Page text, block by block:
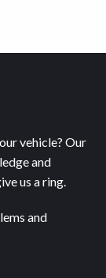
vehicle? Our
and
us a ring.
and